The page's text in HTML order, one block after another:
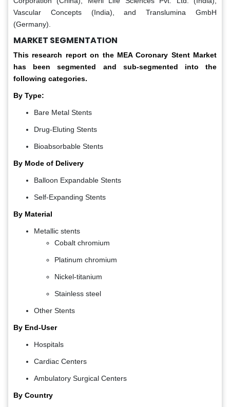
Vascular Concepts (India), and Translumina GmbH
(Germany).
MARKET SEGMENTATION
This research report on the MEA Coronary Stent Market
has been segmented and sub-segmented into the
following categories.
By Type:
Bare Metal Stents
Drug-Eluting Stents
Bioabsorbable Stents
By Mode of Delivery
Balloon Expandable Stents
Self-Expanding Stents
By Material
Metallic stents
Cobalt chromium
Platinum chromium
Nickel-titanium
Stainless steel
Other Stents
By End-User
Hospitals
Cardiac Centers
Ambulatory Surgical Centers
By Country